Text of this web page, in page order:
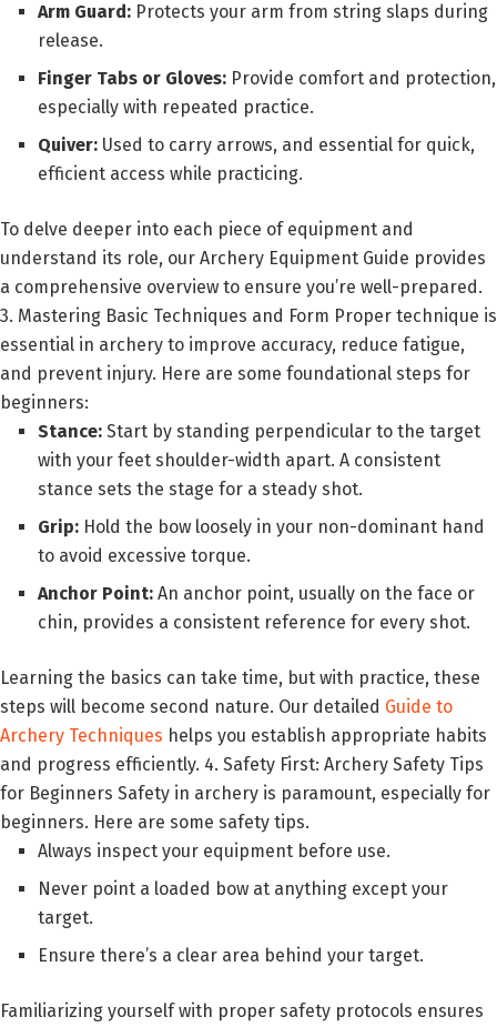
Arm Guard: Protects your arm from string slaps during
release.
Finger Tabs or Gloves: Provide comfort and protection,
especially with repeated practice.
Quiver: Used to carry arrows, and essential for quick,
efficient access while practicing.
To delve deeper into each piece of equipment and
understand its role, our Archery Equipment Guide provides
a comprehensive overview to ensure you’re well-prepared.
3. Mastering Basic Techniques and Form Proper technique is
essential in archery to improve accuracy, reduce fatigue,
and prevent injury. Here are some foundational steps for
beginners:
Stance: Start by standing perpendicular to the target
with your feet shoulder-width apart. A consistent
stance sets the stage for a steady shot.
Grip: Hold the bow loosely in your non-dominant hand
to avoid excessive torque.
Anchor Point: An anchor point, usually on the face or
chin, provides a consistent reference for every shot.
Learning the basics can take time, but with practice, these
steps will become second nature. Our detailed Guide to
Archery Techniques helps you establish appropriate habits
and progress efficiently. 4. Safety First: Archery Safety Tips
for Beginners Safety in archery is paramount, especially for
beginners. Here are some safety tips.
Always inspect your equipment before use.
Never point a loaded bow at anything except your
target.
Ensure there’s a clear area behind your target.
Familiarizing yourself with proper safety protocols ensures